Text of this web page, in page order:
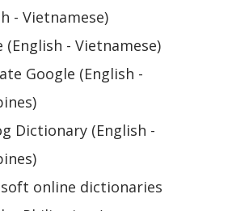
- Vietnamese)
(English - Vietnamese)
Google (English -
Dictionary (English -
online dictionaries